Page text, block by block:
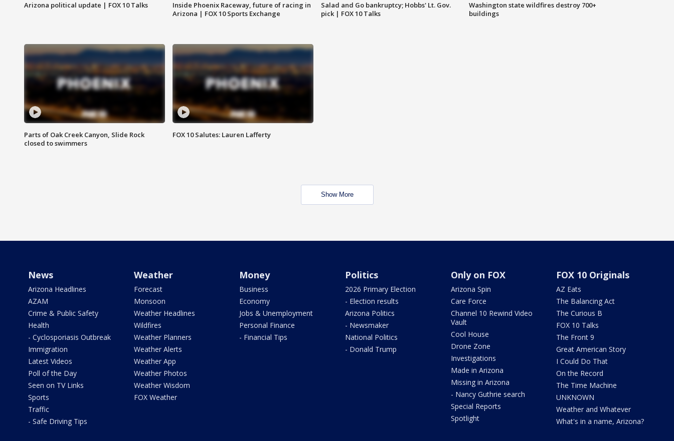
Arizona political update | FOX 10 Talks
Inside Phoenix Raceway, future of racing in
Arizona | FOX 10 Sports Exchange
Salad and Go bankruptcy; Hobbs' Lt. Gov.
pick | FOX 10 Talks
Washington state wildfires destroy 700+
buildings
Parts of Oak Creek Canyon, Slide Rock
closed to swimmers
FOX 10 Salutes: Lauren Lafferty
Show More
News
Arizona Headlines
AZAM
Crime & Public Safety
Health
- Cyclosporiasis Outbreak
Immigration
Latest Videos
Poll of the Day
Seen on TV Links
Sports
Traffic
- Safe Driving Tips
Weather
Forecast
Monsoon
Weather Headlines
Wildfires
Weather Planners
Weather Alerts
Weather App
Weather Photos
Weather Wisdom
FOX Weather
Money
Business
Economy
Jobs & Unemployment
Personal Finance
- Financial Tips
Politics
2026 Primary Election
- Election results
Arizona Politics
- Newsmaker
National Politics
- Donald Trump
Only on FOX
Arizona Spin
Care Force
Channel 10 Rewind Video
Vault
Cool House
Drone Zone
Investigations
Made in Arizona
Missing in Arizona
- Nancy Guthrie search
Special Reports
Spotlight
FOX 10 Originals
AZ Eats
The Balancing Act
The Curious B
FOX 10 Talks
The Front 9
Great American Story
I Could Do That
On the Record
The Time Machine
UNKNOWN
Weather and Whatever
What's in a name, Arizona?